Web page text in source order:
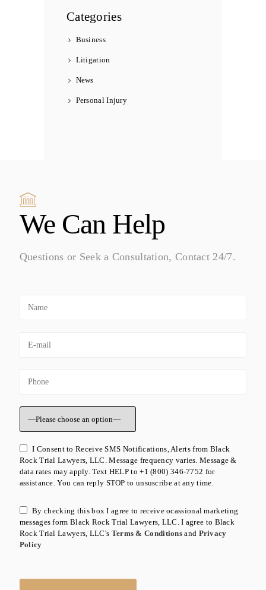
Categories
Business
Litigation
News
Personal Injury
We Can Help
Questions or Seek a Consultation, Contact 24/7.
I Consent to Receive SMS Notifications, Alerts from Black
Rock Trial Lawyers, LLC. Message frequency varies. Message &
data rates may apply. Text HELP to +1 (800) 346-7752 for
assistance. You can reply STOP to unsuscribe at any time.
By checking this box I agree to receive ocassional marketing
messages form Black Rock Trial Lawyers, LLC. I agree to Black
Rock Trial Lawyers, LLC's Terms & Conditions and Privacy
Policy
Please leave this field empty.